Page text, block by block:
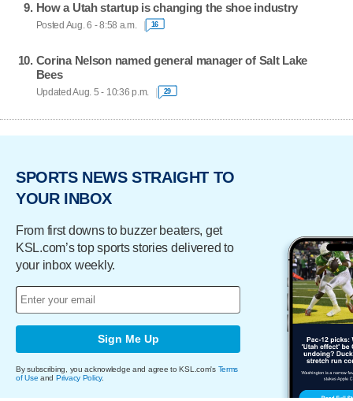
How a Utah startup is changing the shoe industry
Posted Aug. 6 - 8:58 a.m. 16
Corina Nelson named general manager of Salt Lake
Bees
Updated Aug. 5 - 10:36 p.m. 29
SPORTS NEWS STRAIGHT TO
YOUR INBOX
From first downs to buzzer beaters, get
KSL.com’s top sports stories delivered to
your inbox weekly.
Sign Me Up
By subscribing, you acknowledge and agree to KSL.com's Terms
of Use and Privacy Policy.